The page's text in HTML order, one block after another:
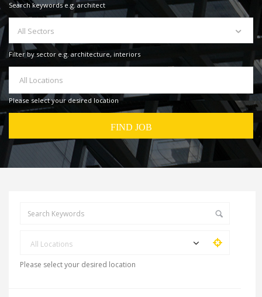
Search keywords e.g. architect
All Sectors
Filter by sector e.g. architecture, interiors
All Locations
Please select your desired location
All Locations
Please select your desired location